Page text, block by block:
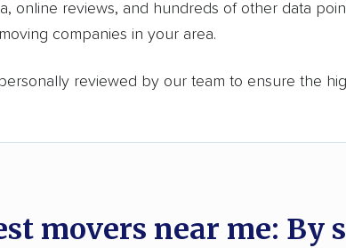
online reviews, and hundreds of other data
companies in your area.
reviewed by our team to ensure the
movers near me: By